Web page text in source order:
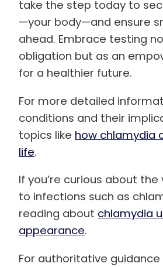
take the step today to
—your body—and ensure
ahead. Embrace testing
obligation but as an
for a healthier future.
For more detailed
conditions and their
topics like how chlamydia
life.
If you’re curious about
to infections such as
reading about chlamydia
appearance.
For authoritative guidance